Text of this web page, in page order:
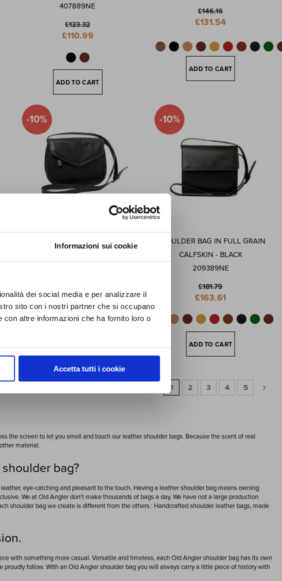
Informazioni sui cookie
dei social media e per analizzare il
sito con i nostri partner che si occupano
altre informazioni che ha fornito loro o
Accetta tutti i cookie
to use the first
all the news,
you!
NOW
407889NE
£123.32
Special
Price
£110.99
ADD TO CART
£146.16
Special
Price
£131.54
ADD TO CART
-10%
FULL GRAIN CALFSKIN
Special
Price
£163.61
-10%
SHOULDER BAG IN FULL GRAIN
CALFSKIN - BLACK
209389NE
£181.79
Special
Price
£163.61
ADD TO CART
Page
You're currently reading page
1 Page
2 Page
3 Page
4 Page
5 Page
Next
the screen to let you smell and touch our leather shoulder bags. Because the scent of real
material.
bag?
eye-catching and pleasant to the touch. Having a leather shoulder bag means owning
We at Old Angler don't make thousands of bags a day. We have not a large production
shoulder bag we create is different from the others : Handcrafted shoulder leather bags, made
with something more casual. Versatile and timeless, each Old Angler shoulder bag has its own
follow. With an Old Angler shoulder bag you will always carry a little piece of history with